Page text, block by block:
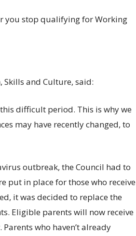
you stop qualifying for Working
Skills and Culture, said:
difficult period. This is why we
may have recently changed, to
outbreak, the Council had to
put in place for those who receive
it was decided to replace the
Eligible parents will now receive
who haven’t already